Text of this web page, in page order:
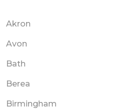
Akron
Avon
Bath
Berea
Birmingham